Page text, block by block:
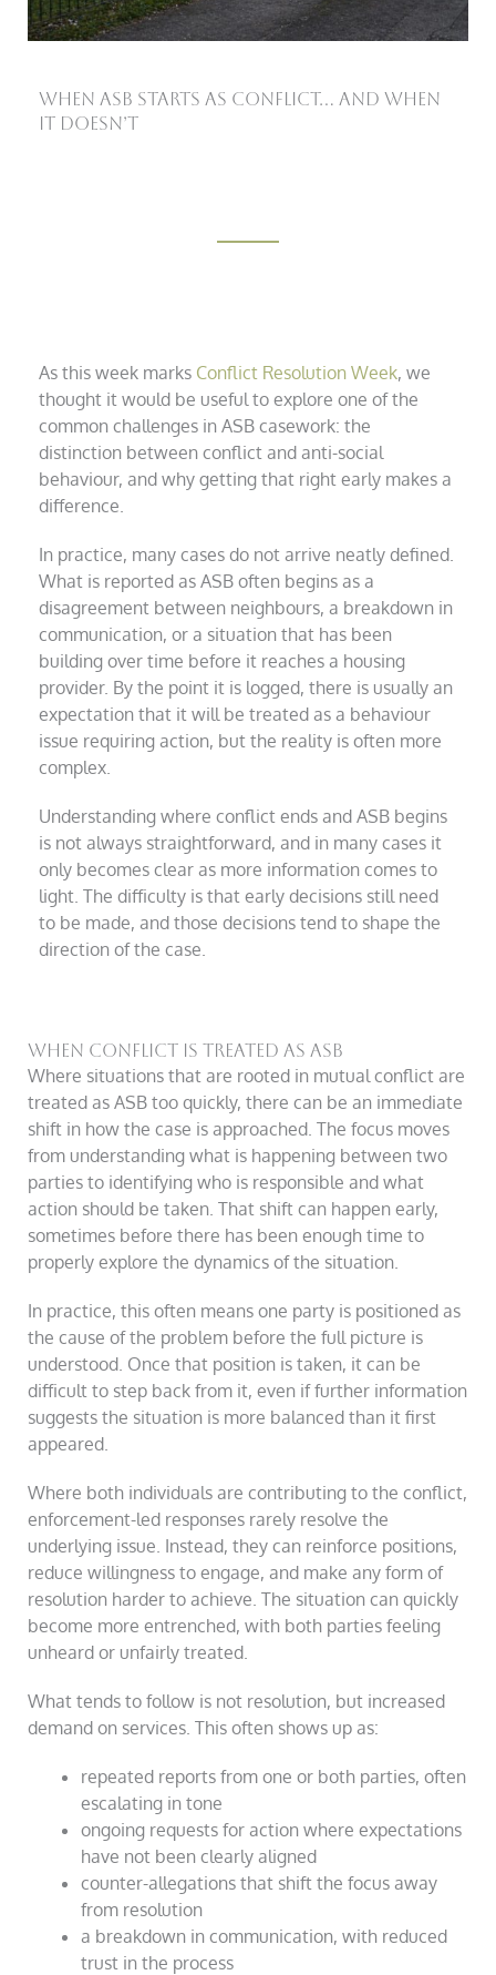
When ASB starts as conflict… and when
it doesn’t
As this week marks Conflict Resolution Week, we
thought it would be useful to explore one of the
common challenges in ASB casework: the
distinction between conflict and anti-social
behaviour, and why getting that right early makes a
difference.
In practice, many cases do not arrive neatly defined.
What is reported as ASB often begins as a
disagreement between neighbours, a breakdown in
communication, or a situation that has been
building over time before it reaches a housing
provider. By the point it is logged, there is usually an
expectation that it will be treated as a behaviour
issue requiring action, but the reality is often more
complex.
Understanding where conflict ends and ASB begins
is not always straightforward, and in many cases it
only becomes clear as more information comes to
light. The difficulty is that early decisions still need
to be made, and those decisions tend to shape the
direction of the case.
When conflict is treated as ASB
Where situations that are rooted in mutual conflict are
treated as ASB too quickly, there can be an immediate
shift in how the case is approached. The focus moves
from understanding what is happening between two
parties to identifying who is responsible and what
action should be taken. That shift can happen early,
sometimes before there has been enough time to
properly explore the dynamics of the situation.
In practice, this often means one party is positioned as
the cause of the problem before the full picture is
understood. Once that position is taken, it can be
difficult to step back from it, even if further information
suggests the situation is more balanced than it first
appeared.
Where both individuals are contributing to the conflict,
enforcement-led responses rarely resolve the
underlying issue. Instead, they can reinforce positions,
reduce willingness to engage, and make any form of
resolution harder to achieve. The situation can quickly
become more entrenched, with both parties feeling
unheard or unfairly treated.
What tends to follow is not resolution, but increased
demand on services. This often shows up as:
repeated reports from one or both parties, often
escalating in tone
ongoing requests for action where expectations
have not been clearly aligned
counter-allegations that shift the focus away
from resolution
a breakdown in communication, with reduced
trust in the process